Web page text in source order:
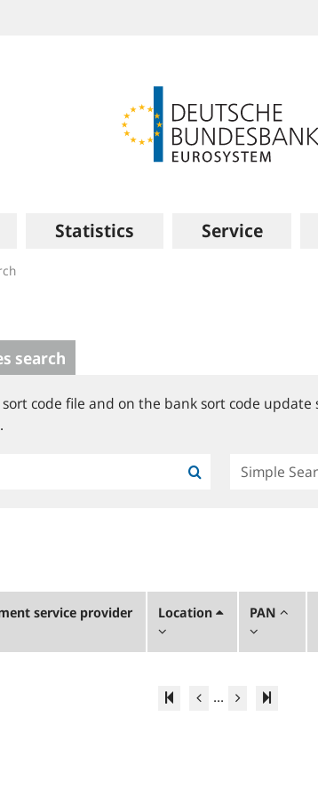
Statistics Service
search
code file and on the bank sort code update
.
service provider Location PAN
...